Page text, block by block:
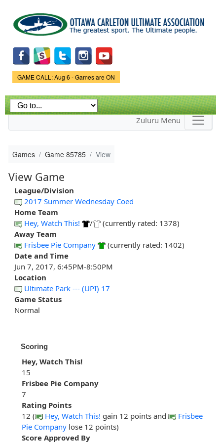
main
content
Game Status.
GAME CALL: Aug 6 - Games are ON
Zuluru Menu
Games Game 85785 View
View Game
League/Division
2017 Summer Wednesday Coed
Home Team
Hey, Watch This!
/
(currently rated: 1378)
Away Team
Frisbee Pie Company
(currently rated: 1402)
Date and Time
Jun 7, 2017, 6:45PM-8:50PM
Location
Ultimate Park --- (UPI) 17
Game Status
Normal
Scoring
Hey, Watch This!
15
Frisbee Pie Company
7
Rating Points
12 (
Hey, Watch This! gain 12 points and
Frisbee
Pie Company lose 12 points)
Score Approved By